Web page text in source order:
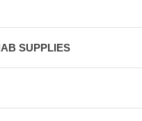
SUPPLIES